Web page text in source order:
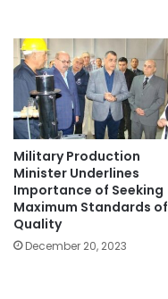
Military Production
Minister Underlines
Importance of Seeking
Maximum Standards of
Quality
December 20, 2023